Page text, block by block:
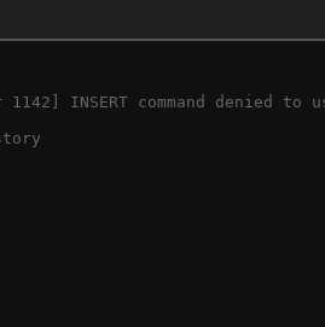
INSERT command